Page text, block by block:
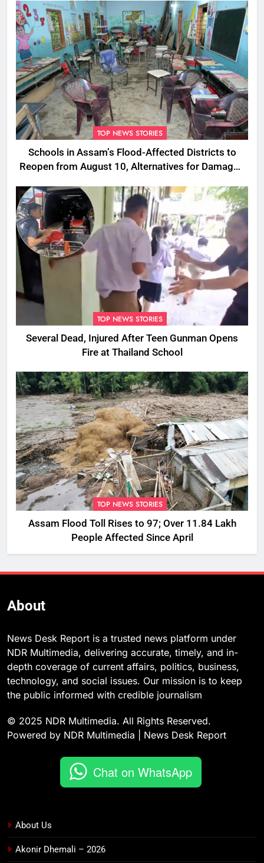
TOP NEWS STORIES
Schools in Assam’s Flood-Affected Districts to
Reopen from August 10, Alternatives for Damaged
TOP NEWS STORIES
Several Dead, Injured After Teen Gunman Opens
Fire at Thailand School
TOP NEWS STORIES
Assam Flood Toll Rises to 97; Over 11.84 Lakh
People Affected Since April
About
News Desk Report is a trusted news platform under
NDR Multimedia, delivering accurate, timely, and in-
depth coverage of current affairs, politics, business,
technology, and social issues. Our mission is to keep
the public informed with credible journalism
© 2025 NDR Multimedia. All Rights Reserved.
Powered by NDR Multimedia | News Desk Report
Chat on WhatsApp
About Us
Akonir Dhemali – 2026